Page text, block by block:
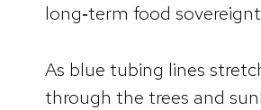
long‑term food
As blue tubing lines
through the trees and